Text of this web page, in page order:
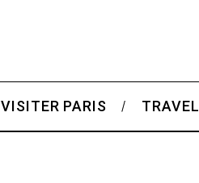
VISITER PARIS TRAVEL